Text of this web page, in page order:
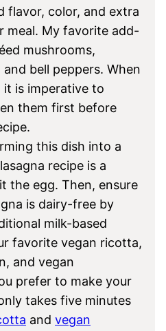
flavor, color, and extra
meal. My favorite add-
mushrooms,
bell peppers. When
it is imperative to
them first before
this dish into a
recipe is a
the egg. Then, ensure
is dairy-free by
milk-based
favorite vegan ricotta,
and vegan
prefer to make your
takes five minutes
and vegan